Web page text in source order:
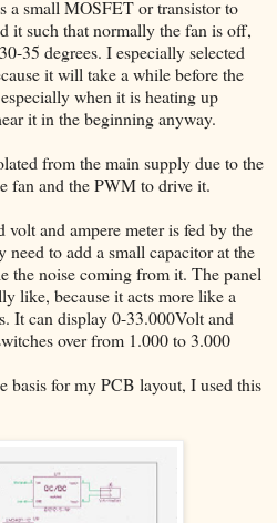
a small MOSFET or transistor to
it such that normally the fan is off,
35 degrees. I especially selected
it will take a while before the
when it is heating up
it in the beginning anyway.
from the main supply due to the
fan and the PWM to drive it.
volt and ampere meter is fed by the
to add a small capacitor at the
the noise coming from it. The panel
like, because it acts more like a
It can display 0-33.000Volt and
over from 1.000 to 3.000
basis for my PCB layout, I used this